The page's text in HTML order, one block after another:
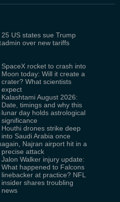
25 US states sue Trump
admin over new tariffs
SpaceX rocket to crash into
Moon today: Will it create a
crater? What scientists
expect
Kalashtami August 2026:
Date, timings and why this
lunar day holds astrological
significance
Houthi drones strike deep
into Saudi Arabia once
again, Najran airport hit in a
precise attack
Jalon Walker injury update:
What happened to Falcons
linebacker at practice? NFL
insider shares troubling
news